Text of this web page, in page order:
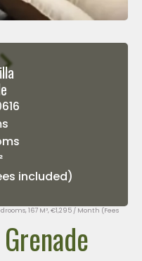
included)
167 M², €1,295 / Month (Fees